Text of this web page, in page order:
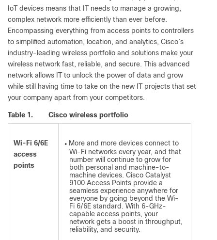
IoT devices means that IT needs to manage a growing,
complex network more efficiently than ever before.
Encompassing everything from access points to controllers
to simplified automation, location, and analytics, Cisco’s
industry-leading wireless portfolio and solutions make your
wireless network fast, reliable, and secure. This advanced
network allows IT to unlock the power of data and grow
while still having time to take on the new IT projects that set
your company apart from your competitors.
Table 1. Cisco wireless portfolio
Wi-Fi 6/6E
access
points
● More and more devices connect to
Wi-Fi networks every year, and that
number will continue to grow for
both personal and machine-to-
machine devices. Cisco Catalyst
9100 Access Points provide a
seamless experience anywhere for
everyone by going beyond the Wi-
Fi 6/6E standard. With 6-GHz-
capable access points, your
network gets a boost in throughput,
reliability, and security.